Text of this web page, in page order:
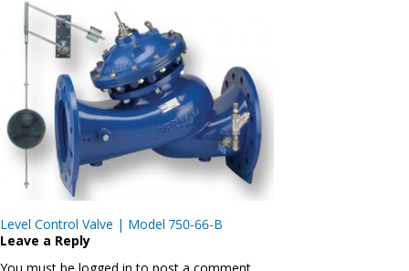
Post
navigation
Level Control Valve | Model 750-66-B
Leave a Reply
You must be logged in to post a comment.